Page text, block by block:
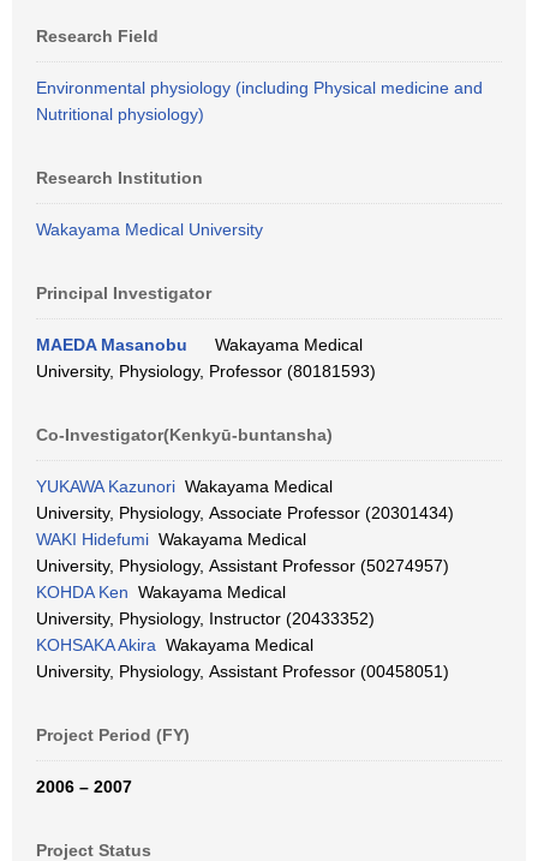
Research Field
Environmental physiology (including Physical medicine and
Nutritional physiology)
Research Institution
Wakayama Medical University
Principal Investigator
MAEDA Masanobu
Wakayama Medical
University, Physiology, Professor (80181593)
Co-Investigator(Kenkyū-buntansha)
YUKAWA Kazunori Wakayama Medical
University, Physiology, Associate Professor (20301434)
WAKI Hidefumi Wakayama Medical
University, Physiology, Assistant Professor (50274957)
KOHDA Ken Wakayama Medical
University, Physiology, Instructor (20433352)
KOHSAKA Akira Wakayama Medical
University, Physiology, Assistant Professor (00458051)
Project Period (FY)
2006 – 2007
Project Status